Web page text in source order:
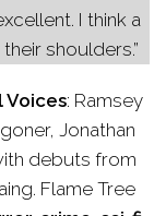
I think a
shoulders.”
Voices: Ramsey
Jonathan
debuts from
Flame Tree